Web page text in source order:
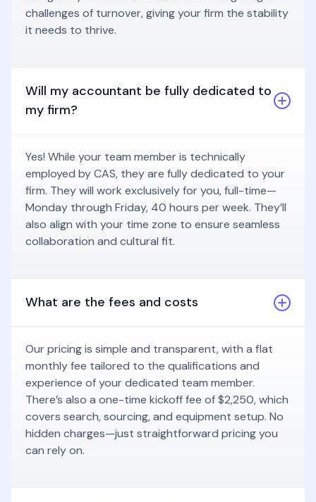
challenges of turnover, giving your firm the stability
it needs to thrive.
Will my accountant be fully dedicated to
my firm?
Yes! While your team member is technically
employed by CAS, they are fully dedicated to your
firm. They will work exclusively for you, full-time—
Monday through Friday, 40 hours per week. They’ll
also align with your time zone to ensure seamless
collaboration and cultural fit.
What are the fees and costs
Our pricing is simple and transparent, with a flat
monthly fee tailored to the qualifications and
experience of your dedicated team member.
There’s also a one-time kickoff fee of $2,250, which
covers search, sourcing, and equipment setup. No
hidden charges—just straightforward pricing you
can rely on.